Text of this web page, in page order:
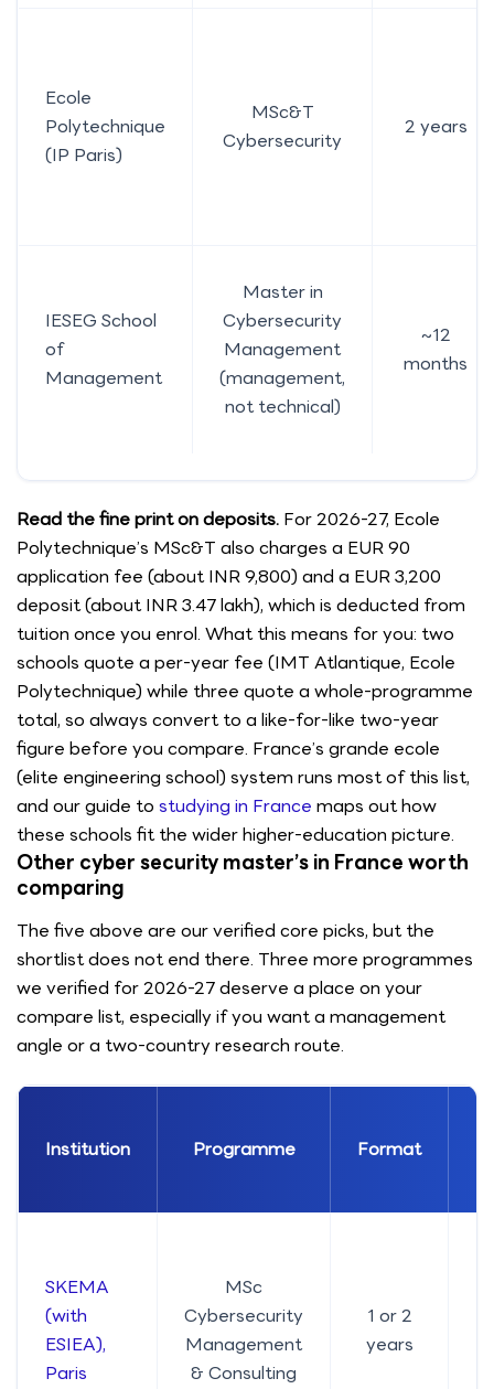
Ecole
Polytechnique
(IP Paris)
MSc&T
Cybersecurity
2 years
IESEG School
of
Management
Master in
Cybersecurity
Management
(management,
not technical)
~12
months
Read the fine print on deposits. For 2026-27, Ecole
Polytechnique’s MSc&T also charges a EUR 90
application fee (about INR 9,800) and a EUR 3,200
deposit (about INR 3.47 lakh), which is deducted from
tuition once you enrol. What this means for you: two
schools quote a per-year fee (IMT Atlantique, Ecole
Polytechnique) while three quote a whole-programme
total, so always convert to a like-for-like two-year
figure before you compare. France’s grande ecole
(elite engineering school) system runs most of this list,
and our guide to studying in France maps out how
these schools fit the wider higher-education picture.
Other cyber security master’s in France worth
comparing
The five above are our verified core picks, but the
shortlist does not end there. Three more programmes
we verified for 2026-27 deserve a place on your
compare list, especially if you want a management
angle or a two-country research route.
Institution Programme Format
SKEMA
(with
ESIEA),
Paris
MSc
Cybersecurity
Management
& Consulting
1 or 2
years